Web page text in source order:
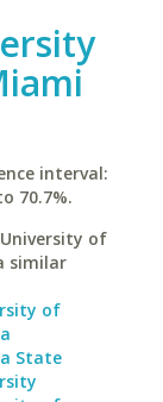
interval:
70.7%.
of
similar
of
State